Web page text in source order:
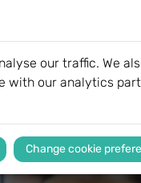
our traffic. We
with our analytics
Change cookie